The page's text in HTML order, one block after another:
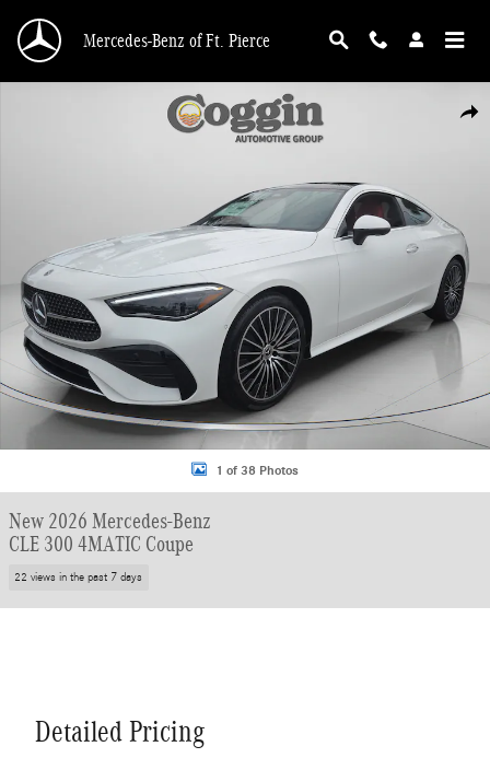
Mercedes-Benz of Ft. Pierce
New 2026 Mercedes-Benz CLE 300 4MATIC Coupe Photo 1 of 38
1 of 38 Photos
New 2026 Mercedes-Benz
CLE 300 4MATIC Coupe
22 views in the past 7 days
Detailed Pricing